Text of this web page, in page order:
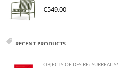
€549.00
RECENT PRODUCTS
OBJECTS OF DESIRE: